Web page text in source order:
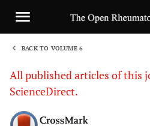
BACK TO VOLUME 6
All published articles of this
ScienceDirect.